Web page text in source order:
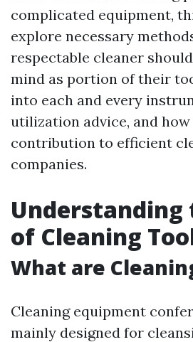
complicated equipment,
explore necessary
respectable cleaner
mind as portion of their
into each and every
utilization advice, and how
contribution to efficient
companies.
Understanding
of Cleaning
What are
Cleaning equipment
mainly designed for